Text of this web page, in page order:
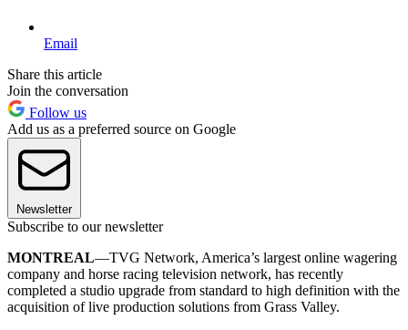
Email
Share this article
Join the conversation
Follow us
Add us as a preferred source on Google
Newsletter
Subscribe to our newsletter
MONTREAL—TVG Network, America’s largest online wagering
company and horse racing television network, has recently
completed a studio upgrade from standard to high definition with the
acquisition of live production solutions from Grass Valley.